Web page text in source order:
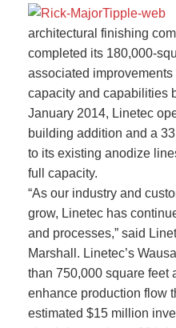
architectural finishing
completed its 180,000-
associated
capacity and capabilities
January 2014, Linetec
building addition and a
to its existing anodize
full capacity.
“As our industry and
grow, Linetec has
and processes,” said
Marshall. Linetec’s
than 750,000 square feet
enhance production flow
estimated $15 million